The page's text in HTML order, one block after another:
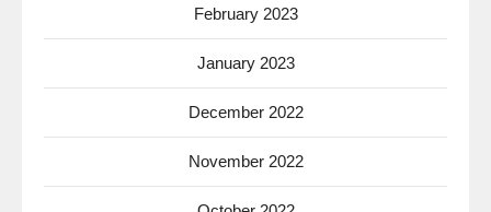
February 2023
January 2023
December 2022
November 2022